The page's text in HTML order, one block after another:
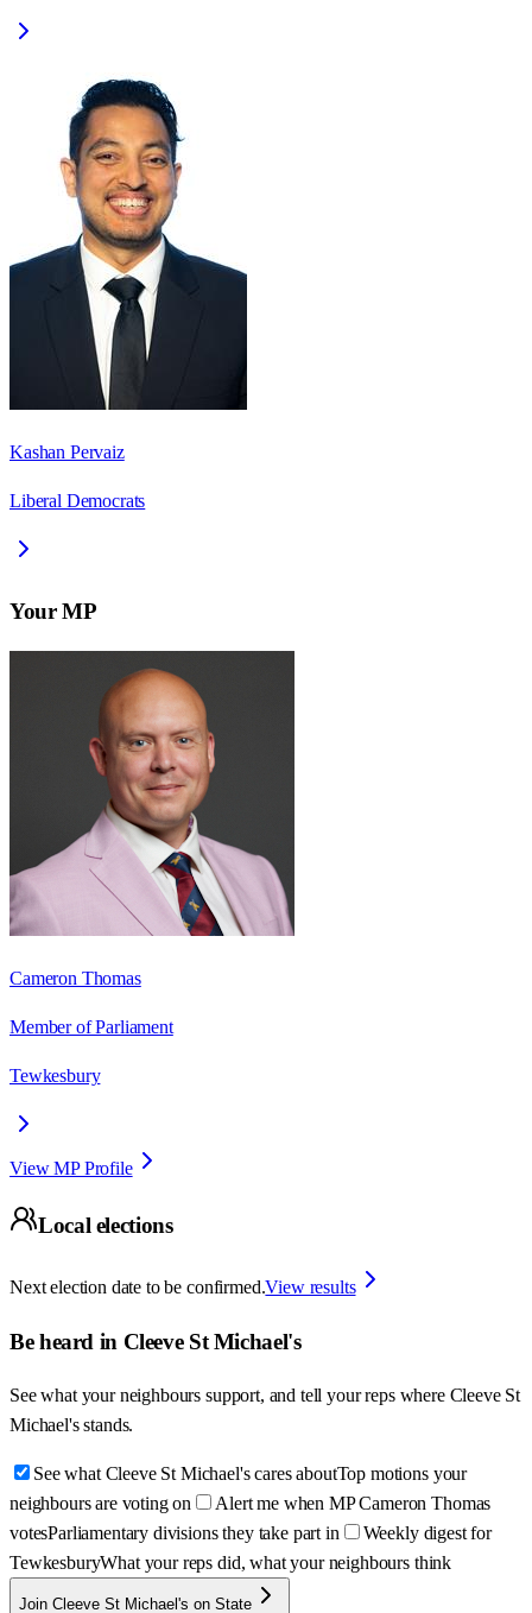
Kashan Pervaiz
Liberal Democrats
Your MP
Cameron Thomas
Member of Parliament
Tewkesbury
View MP Profile
Local elections
Next election date to be confirmed.View results
Be heard in Cleeve St Michael's
See what your neighbours support, and tell your reps where Cleeve St
Michael's stands.
See what Cleeve St Michael's cares aboutTop motions your
neighbours are voting on
Alert me when MP Cameron Thomas
votesParliamentary divisions they take part in
Weekly digest for
TewkesburyWhat your reps did, what your neighbours think
Join Cleeve St Michael's on State